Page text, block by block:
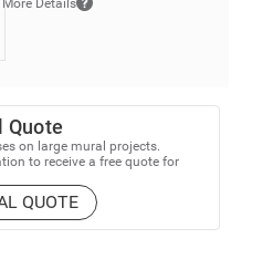
Quote
on large mural projects.
to receive a free quote for
QUOTE